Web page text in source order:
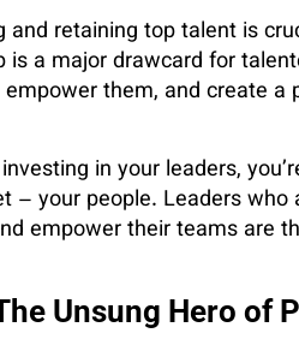
retaining top talent is
a major drawcard for
them, and create a
in your leaders,
– your people. Leaders
empower their teams are
Unsung Hero of